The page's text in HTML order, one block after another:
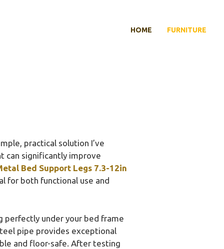
HOME FURNITURE
practical solution I’ve
can significantly improve
Bed Support Legs 7.3-12in
for both functional use and
perfectly under your bed frame
pipe provides exceptional
and floor-safe. After testing